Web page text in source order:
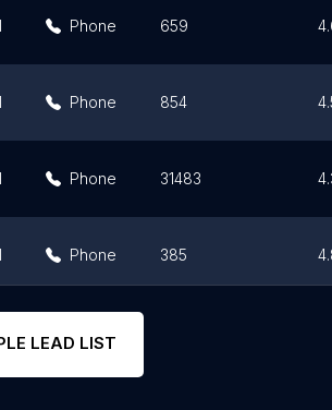
Phone 659
Phone 854
Phone 31483
Phone 385
LEAD LIST